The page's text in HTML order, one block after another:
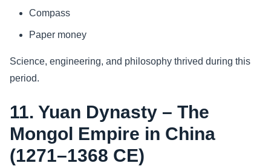
Compass
Paper money
Science, engineering, and philosophy thrived during this
period.
11. Yuan Dynasty – The
Mongol Empire in China
(1271–1368 CE)